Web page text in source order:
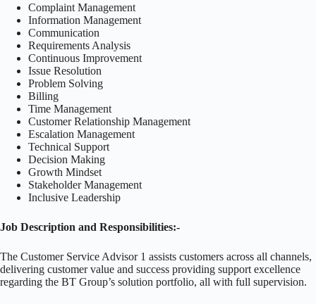
Complaint Management
Information Management
Communication
Requirements Analysis
Continuous Improvement
Issue Resolution
Problem Solving
Billing
Time Management
Customer Relationship Management
Escalation Management
Technical Support
Decision Making
Growth Mindset
Stakeholder Management
Inclusive Leadership
Job Description and Responsibilities:-
The Customer Service Advisor 1 assists customers across all channels,
delivering customer value and success providing support excellence
regarding the BT Group’s solution portfolio, all with full supervision.